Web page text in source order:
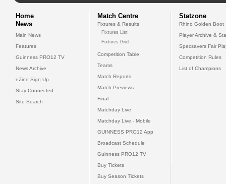
Home
News
Main News
Features
Guinness PRO12 TV
News Archive
eZine Sign Up
Stay Connected
Site Search
Match Centre
Fixtures & Results
Fixtures List
Fixtures Grid
Competition Table
Teams
Match Reports
Match Previews
Final
Matchday Live
Matchday Live - Mobile
GUINNESS PRO12 App
Broadcast Schedule
Guinness PRO12 TV
Buy Tickets
Buy Season Tickets
Statzone
Rhino Golden Boot
Player Archive &
Specsavers Fair
Competition Rules
List of Champions